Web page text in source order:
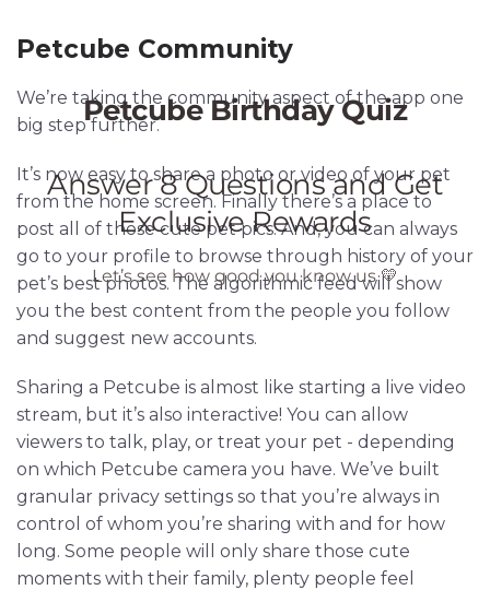
Petcube Community
We’re taking the community aspect of the app one
big step further.
It’s now easy to share a photo or video of your pet
from the home screen. Finally there’s a place to
post all of those cute pet pics. And, you can always
go to your profile to browse through history of your
pet’s best photos. The algorithmic feed will show
you the best content from the people you follow
and suggest new accounts.
Sharing a Petcube is almost like starting a live video
stream, but it’s also interactive! You can allow
viewers to talk, play, or treat your pet - depending
on which Petcube camera you have. We’ve built
granular privacy settings so that you’re always in
control of whom you’re sharing with and for how
long. Some people will only share those cute
moments with their family, plenty people feel